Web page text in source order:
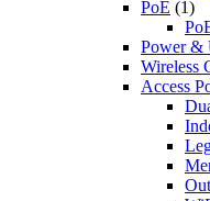
PoE (1)
Power &
Wireless
Access